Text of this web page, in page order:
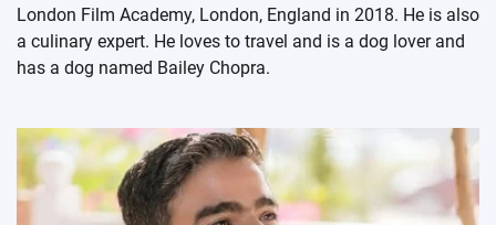
London Film Academy, London, England in 2018. He is also
a culinary expert. He loves to travel and is a dog lover and
has a dog named Bailey Chopra.